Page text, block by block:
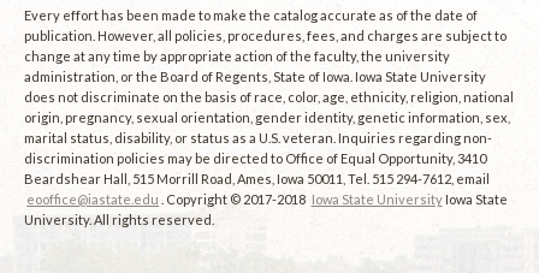
Every effort has been made to make the catalog accurate as of the date of
publication. However, all policies, procedures, fees, and charges are subject to
change at any time by appropriate action of the faculty, the university
administration, or the Board of Regents, State of Iowa. Iowa State University
does not discriminate on the basis of race, color, age, ethnicity, religion, national
origin, pregnancy, sexual orientation, gender identity, genetic information, sex,
marital status, disability, or status as a U.S. veteran. Inquiries regarding non-
discrimination policies may be directed to Office of Equal Opportunity, 3410
Beardshear Hall, 515 Morrill Road, Ames, Iowa 50011, Tel. 515 294-7612, email
eooffice@iastate.edu
. Copyright © 2017-2018 Iowa State UniversityIowa State
University. All rights reserved.